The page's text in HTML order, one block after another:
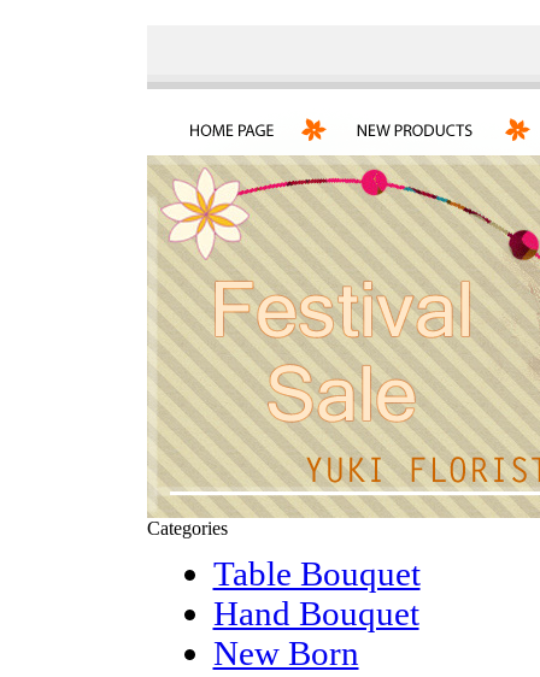
Categories
Table Bouquet
Hand Bouquet
New Born